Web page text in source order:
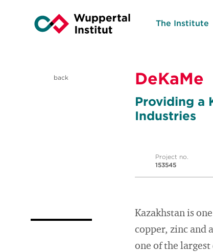
The Institute
back DeKaMe
Providing a
Industries
Project no.
153545
Kazakhstan is
copper, zinc and
one of the